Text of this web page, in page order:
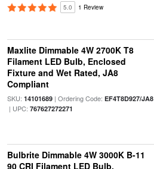
5.0 1 Review
Maxlite Dimmable 4W 2700K T8
Filament LED Bulb, Enclosed
Fixture and Wet Rated, JA8
Compliant
SKU: 14101689| Ordering Code: EF4T8D927/JA8
| UPC: 767627272271
Bulbrite Dimmable 4W 3000K B-11
90 CRI Filament LED Bulb,